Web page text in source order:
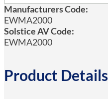
Manufacturers Code:
EWMA2000
Solstice AV Code:
EWMA2000
Product Details